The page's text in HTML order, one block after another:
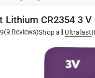
Lithium CR2354 3
(9 Reviews)Shop all Ultralast